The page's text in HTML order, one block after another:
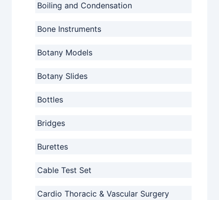
Boiling and Condensation
Bone Instruments
Botany Models
Botany Slides
Bottles
Bridges
Burettes
Cable Test Set
Cardio Thoracic & Vascular Surgery